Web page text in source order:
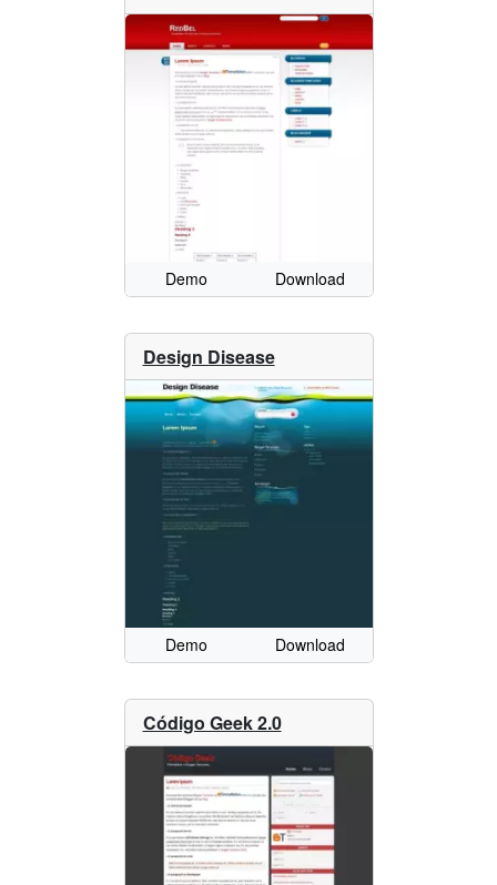
Demo Download
Design Disease
Demo Download
Código Geek 2.0